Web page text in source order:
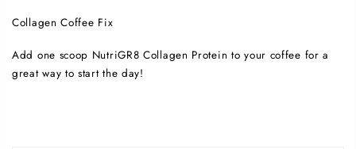
Collagen Coffee Fix
Add one scoop NutriGR8 Collagen Protein to your coffee for a
great way to start the day!